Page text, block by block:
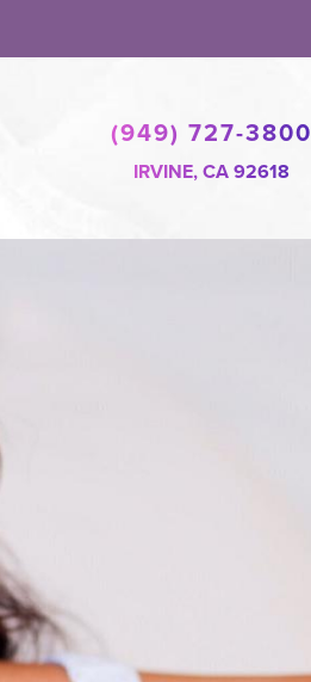
(949) 727-3800
IRVINE, CA 92618